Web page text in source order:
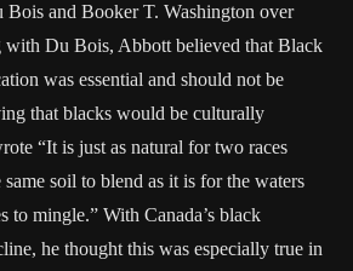
and Booker T. Washington over
with Du Bois, Abbott believed that Black
was essential and should not be
that blacks would be culturally
“It is just as natural for two races
soil to blend as it is for the waters
to mingle.” With Canada’s black
he thought this was especially true in